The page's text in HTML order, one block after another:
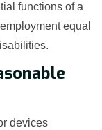
functions of a
equal
devices